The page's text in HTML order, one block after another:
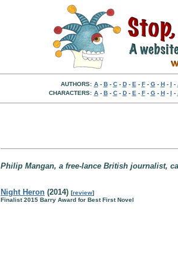
AUTHORS: A- B- C- D- E - F- G- H- I -
CHARACTERS: A- B- C- D- E - F- G- H- I -
Philip Mangan, a free-lance British journalist,
Night Heron (2014) [review]
Finalist 2015 Barry Award for Best First Novel